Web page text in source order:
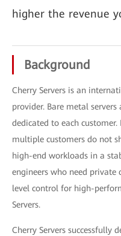
higher the revenue
Background
Cherry Servers is an
provider. Bare metal
dedicated to each
multiple customers do not
high-end workloads in a
engineers who need
level control for high-
Servers.
Cherry Servers successfully